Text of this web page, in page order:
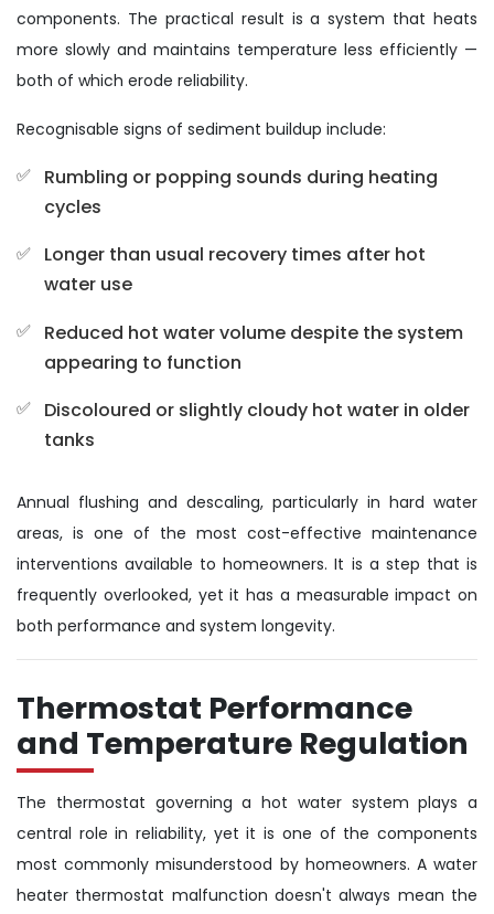
components. The practical result is a system that heats
more slowly and maintains temperature less efficiently —
both of which erode reliability.
Recognisable signs of sediment buildup include:
Rumbling or popping sounds during heating
cycles
Longer than usual recovery times after hot
water use
Reduced hot water volume despite the system
appearing to function
Discoloured or slightly cloudy hot water in older
tanks
Annual flushing and descaling, particularly in hard water
areas, is one of the most cost-effective maintenance
interventions available to homeowners. It is a step that is
frequently overlooked, yet it has a measurable impact on
both performance and system longevity.
Thermostat Performance
and Temperature Regulation
The thermostat governing a hot water system plays a
central role in reliability, yet it is one of the components
most commonly misunderstood by homeowners. A water
heater thermostat malfunction doesn't always mean the